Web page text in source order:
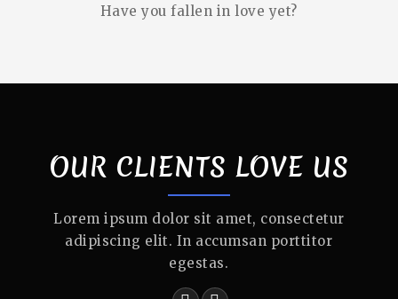
Have you fallen in love yet?
OUR CLIENTS LOVE US
Lorem ipsum dolor sit amet, consectetur
adipiscing elit. In accumsan porttitor
egestas.